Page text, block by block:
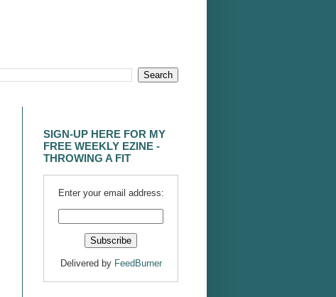
SIGN-UP HERE FOR MY
FREE WEEKLY EZINE -
THROWING A FIT
Enter your email address:
Delivered by FeedBurner